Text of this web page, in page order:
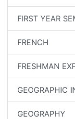
FIRST YEAR
FRENCH
FRESHMAN
GEOGRAPHIC
GEOGRAPHY